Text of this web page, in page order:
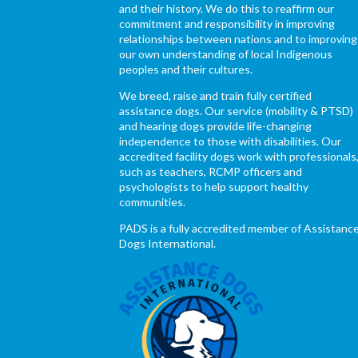
and their history. We do this to reaffirm our
commitment and responsibility in improving
relationships between nations and to improving
our own understanding of local Indigenous
peoples and their cultures.
We breed, raise and train fully certified
assistance dogs. Our service (mobility & PTSD)
and hearing dogs provide life-changing
independence to those with disabilities. Our
accredited facility dogs work with
such as teachers, RCMP officers and
psychologists to help support healthy
communities.
PADS is a fully accredited member of
Dogs International.